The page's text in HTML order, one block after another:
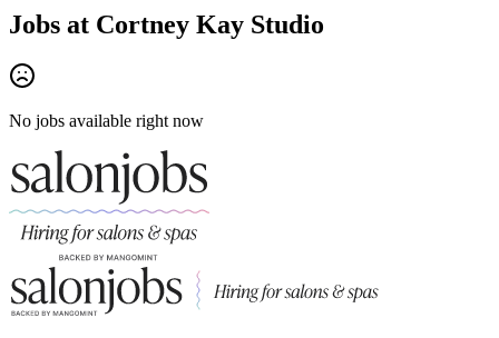
Jobs at Cortney Kay Studio
No jobs available right now